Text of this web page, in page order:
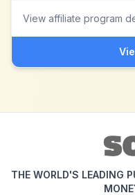
View affiliate program
THE WORLD'S LEADING